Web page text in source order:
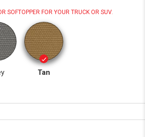
SOFTOPPER FOR YOUR TRUCK OR SUV.
Tan